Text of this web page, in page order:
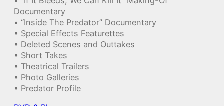
Documentary
• “Inside The Predator” Documentary
• Special Effects Featurettes
• Deleted Scenes and Outtakes
• Short Takes
• Theatrical Trailers
• Photo Galleries
• Predator Profile